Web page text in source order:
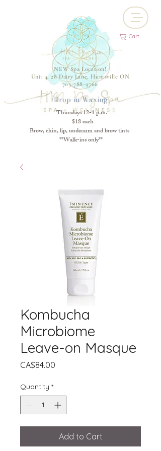
NEW Spa Location!
Unit 4, 28 Dairy Lane, Huntsville ON
705-788-9766
Cart
Drop-in Waxing
Thursdays 12-1 p.m.
$18 each
Brow, chin, lip, underarm and brow tints
**Walk-ins only**
Kombucha
Microbiome
Leave-on Masque
CA$84.00
Quantity *
Add to Cart